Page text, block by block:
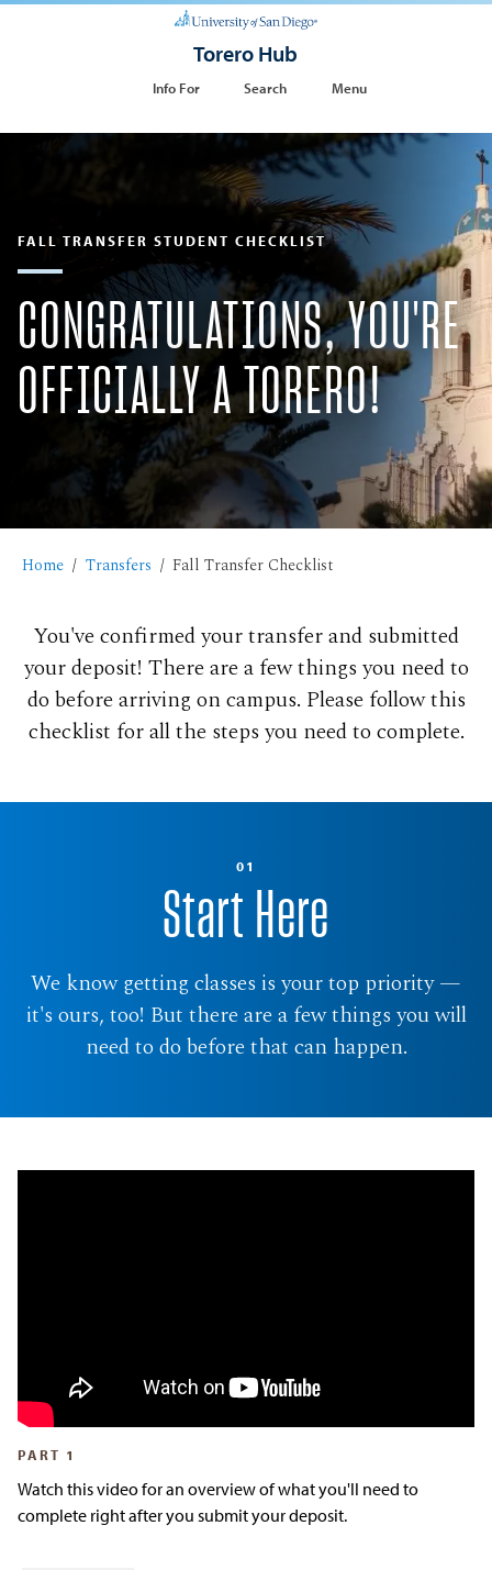
Torero Hub
Info For Search Menu
FALL TRANSFER STUDENT CHECKLIST
CONGRATULATIONS, YOU'RE
OFFICIALLY A TORERO!
Home Transfers Fall Transfer Checklist
You've confirmed your transfer and submitted
your deposit! There are a few things you need to
do before arriving on campus. Please follow this
checklist for all the steps you need to complete.
01
Start Here
We know getting classes is your top priority —
it's ours, too! But there are a few things you will
need to do before that can happen.
PART 1
Watch this video for an overview of what you'll need to
complete right after you submit your deposit.